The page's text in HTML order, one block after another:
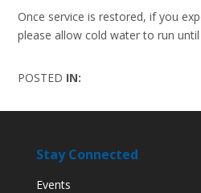
Once service is restored, if you
please allow cold water to run until
POSTED IN:
Stay Connected
Events